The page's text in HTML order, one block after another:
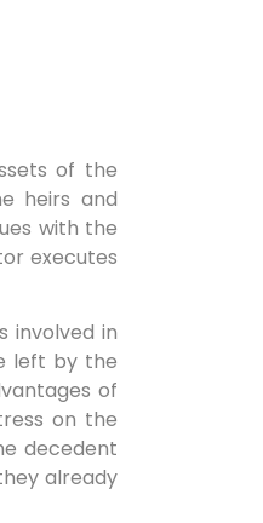
of the
heirs and
with the
executes
involved in
left by the
of
on the
decedent
already